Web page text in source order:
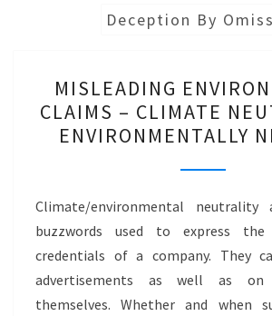
Deception By
CLAIMS
–
CLIMATE
AND
MISLEADING
CLAIMS – CLIMATE
ENVIRONMENTALLY
Climate/environmental neutrality
buzzwords used to express the
credentials of a company. They
advertisements as well as on
themselves. Whether and when